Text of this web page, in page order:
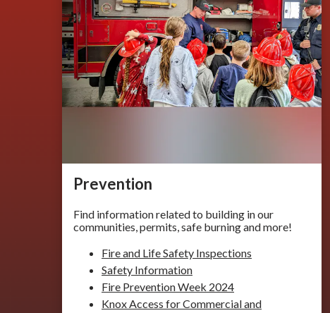
Prevention
Find information related to building in our
communities, permits, safe burning and more!
Fire and Life Safety Inspections
Safety Information
Fire Prevention Week 2024
Knox Access for Commercial and